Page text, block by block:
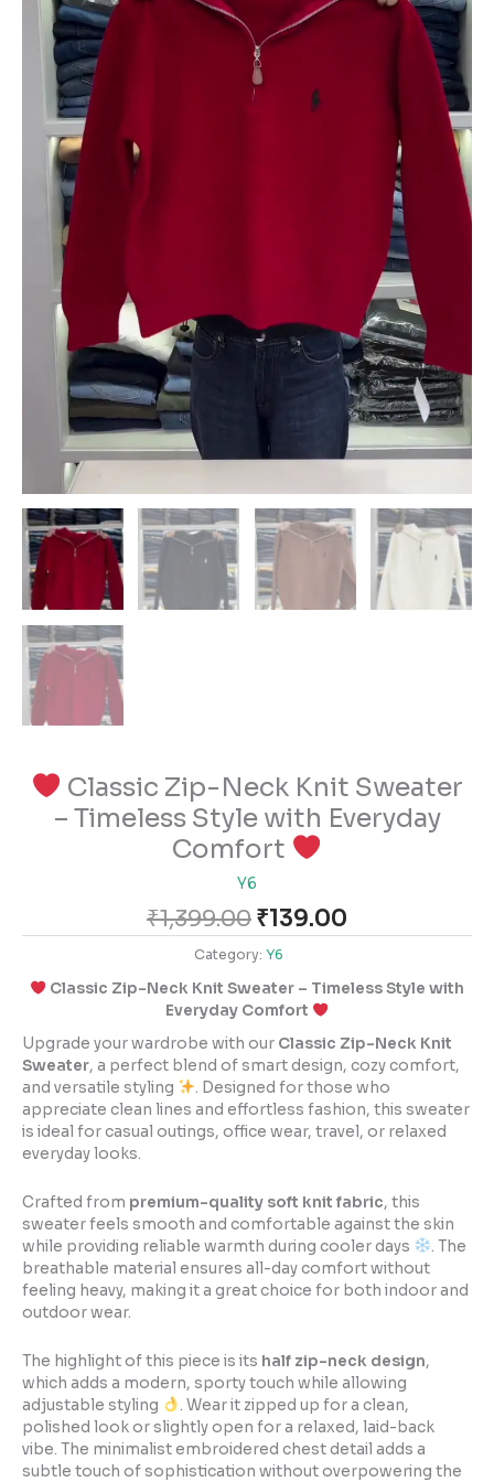
Classic Zip-Neck Knit Sweater
– Timeless Style with Everyday
Comfort
Y6
₹1,399.00₹139.00
Category: Y6
Classic Zip-Neck Knit Sweater – Timeless Style with
Everyday Comfort
Upgrade your wardrobe with our Classic Zip-Neck Knit
Sweater, a perfect blend of smart design, cozy comfort,
and versatile styling
. Designed for those who
appreciate clean lines and effortless fashion, this sweater
is ideal for casual outings, office wear, travel, or relaxed
everyday looks.
Crafted from premium-quality soft knit fabric, this
sweater feels smooth and comfortable against the skin
while providing reliable warmth during cooler days
. The
breathable material ensures all-day comfort without
feeling heavy, making it a great choice for both indoor and
outdoor wear.
The highlight of this piece is its half zip-neck design,
which adds a modern, sporty touch while allowing
adjustable styling
. Wear it zipped up for a clean,
polished look or slightly open for a relaxed, laid-back
vibe. The minimalist embroidered chest detail adds a
subtle touch of sophistication without overpowering the
quantity